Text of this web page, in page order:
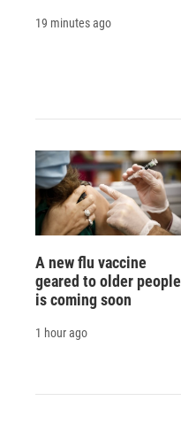
19 minutes ago
A new flu vaccine
geared to older people
is coming soon
1 hour ago